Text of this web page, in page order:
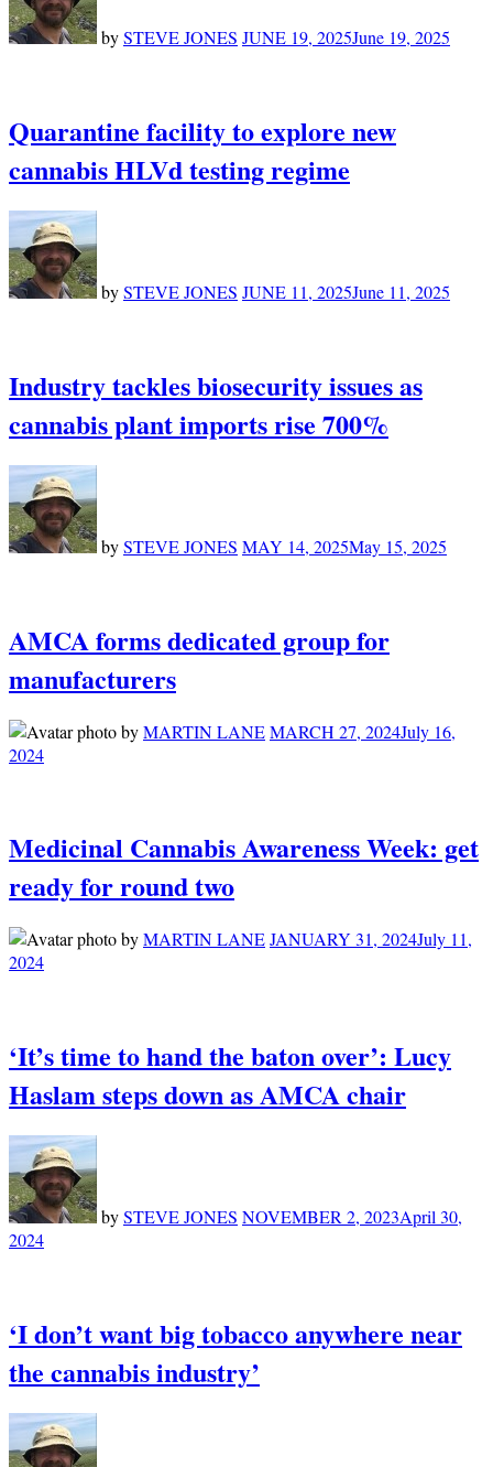
bySTEVE JONES JUNE 19, 2025June 19, 2025
Quarantine facility to explore new
cannabis HLVd testing regime
bySTEVE JONES JUNE 11, 2025June 11, 2025
Industry tackles biosecurity issues as
cannabis plant imports rise 700%
bySTEVE JONES MAY 14, 2025May 15, 2025
AMCA forms dedicated group for
manufacturers
byMARTIN LANEMARCH 27, 2024July 16,
2024
Medicinal Cannabis Awareness Week: get
ready for round two
byMARTIN LANEJANUARY 31, 2024July 11,
2024
‘It’s time to hand the baton over’: Lucy
Haslam steps down as AMCA chair
bySTEVE JONES NOVEMBER 2, 2023April 30,
2024
‘I don’t want big tobacco anywhere near
the cannabis industry’